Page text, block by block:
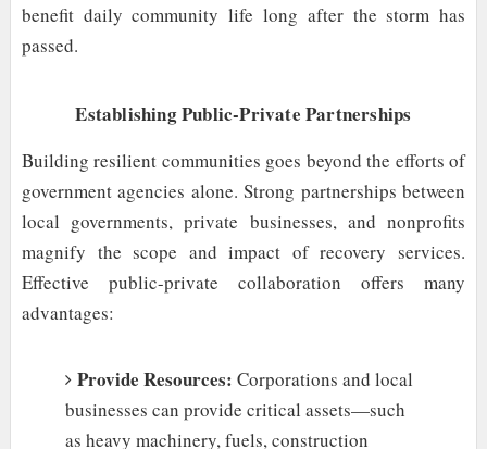
benefit daily community life long after the storm has
passed.
Establishing Public-Private Partnerships
Building resilient communities goes beyond the efforts of
government agencies alone. Strong partnerships between
local governments, private businesses, and nonprofits
magnify the scope and impact of recovery services.
Effective public-private collaboration offers many
advantages:
Provide Resources: Corporations and local
businesses can provide critical assets—such
as heavy machinery, fuels, construction